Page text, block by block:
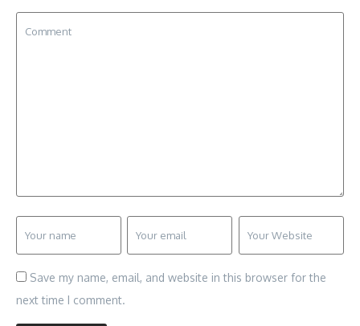
Save my name, email, and website in this browser for the
next time I comment.